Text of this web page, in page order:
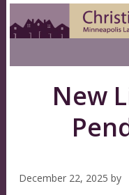
New
December 22, 2025 by